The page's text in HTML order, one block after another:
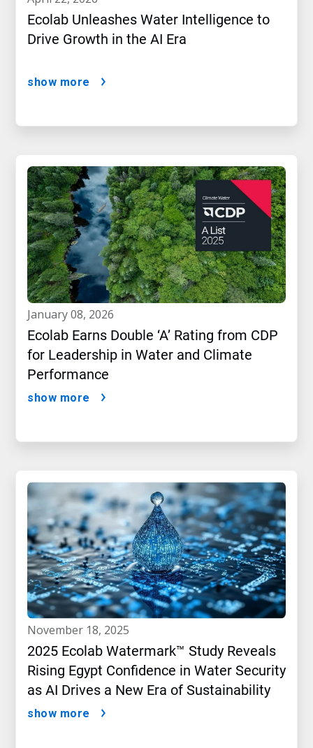
Ecolab Unleashes Water Intelligence to
Drive Growth in the AI Era
show more
january 08, 2026
Ecolab Earns Double ‘A’ Rating from CDP
for Leadership in Water and Climate
Performance
show more
november 18, 2025
2025 Ecolab Watermark™ Study Reveals
Rising Egypt Confidence in Water Security
as AI Drives a New Era of Sustainability
show more